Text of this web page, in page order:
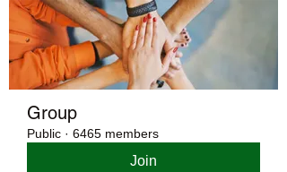
Group
Public · 6465 members
Join